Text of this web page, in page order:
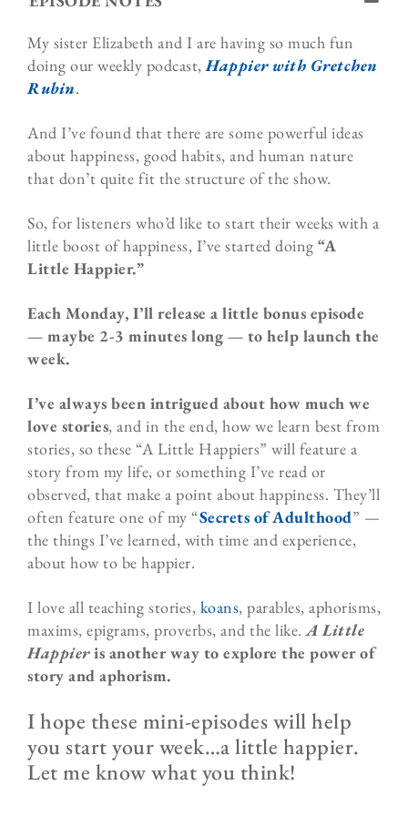
My sister Elizabeth and I are having so much fun
doing our weekly podcast,Happier with Gretchen
Rubin.
And I’ve found that there are some powerful ideas
about happiness, good habits, and human nature
that don’t quite fit the structure of the show.
So, for listeners who’d like to start their weeks with a
little boost of happiness, I’ve started doing “A
Little Happier.”
Each Monday, I’ll release a little bonus episode
— maybe 2-3 minutes long — to help launch the
week.
I’ve always been intrigued about how much we
love stories, and in the end, how we learn best from
stories, so these “A Little Happiers” will feature a
story from my life, or something I’ve read or
observed, that make a point about happiness. They’ll
often feature one of my “Secrets of Adulthood” —
the things I’ve learned, with time and experience,
about how to be happier.
I love all teaching stories, koans, parables, aphorisms,
maxims, epigrams, proverbs, and the like. A Little
Happieris another way to explore the power of
story and aphorism.
I hope these mini-episodes will help
you start your week…a little happier.
Let me know what you think!